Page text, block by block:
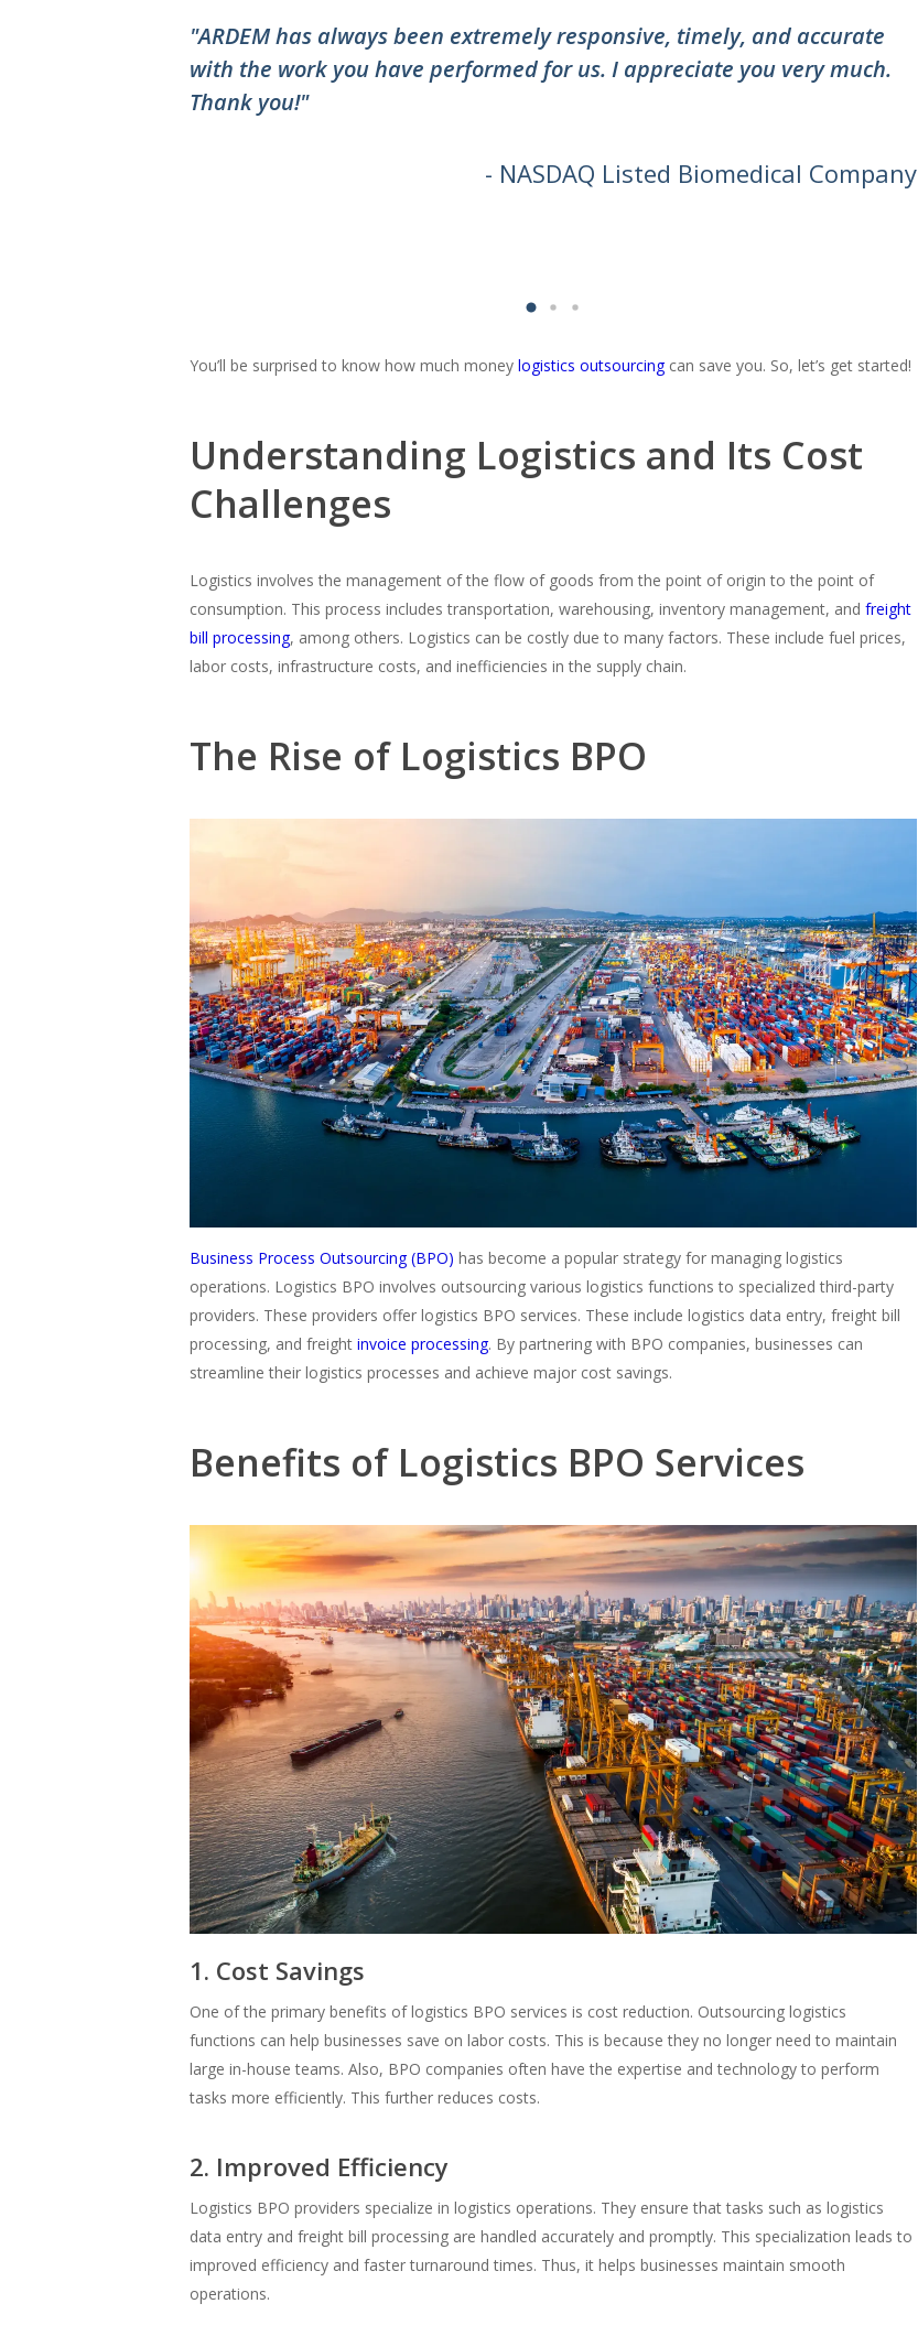
"ARDEM has always been extremely responsive, timely, and accurate
with the work you have performed for us. I appreciate you very much.
Thank you!"
- NASDAQ Listed Biomedical Company
You’ll be surprised to know how much money logistics outsourcing can save you. So, let’s get started!
Understanding Logistics and Its Cost
Challenges
Logistics involves the management of the flow of goods from the point of origin to the point of
consumption. This process includes transportation, warehousing, inventory management, and freight
bill processing, among others. Logistics can be costly due to many factors. These include fuel prices,
labor costs, infrastructure costs, and inefficiencies in the supply chain.
The Rise of Logistics BPO
Business Process Outsourcing (BPO) has become a popular strategy for managing logistics
operations. Logistics BPO involves outsourcing various logistics functions to specialized third-party
providers. These providers offer logistics BPO services. These include logistics data entry, freight bill
processing, and freight invoice processing. By partnering with BPO companies, businesses can
streamline their logistics processes and achieve major cost savings.
Benefits of Logistics BPO Services
1. Cost Savings
One of the primary benefits of logistics BPO services is cost reduction. Outsourcing logistics
functions can help businesses save on labor costs. This is because they no longer need to maintain
large in-house teams. Also, BPO companies often have the expertise and technology to perform
tasks more efficiently. This further reduces costs.
2. Improved Efficiency
Logistics BPO providers specialize in logistics operations. They ensure that tasks such as logistics
data entry and freight bill processing are handled accurately and promptly. This specialization leads to
improved efficiency and faster turnaround times. Thus, it helps businesses maintain smooth
operations.